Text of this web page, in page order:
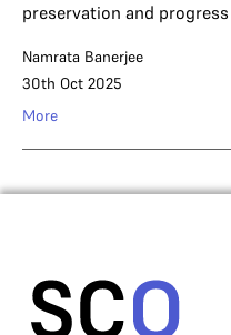
preservation and progress
Namrata Banerjee
30th Oct 2025
More